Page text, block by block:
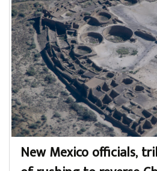
New Mexico officials,